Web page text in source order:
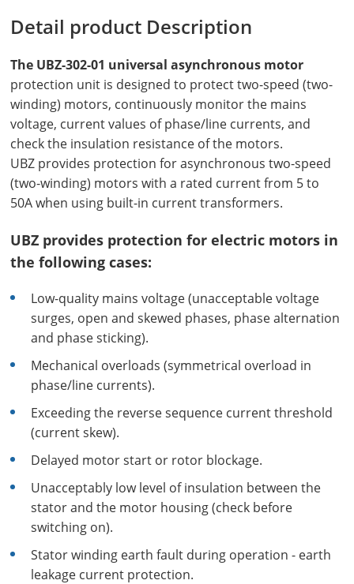
Detail product Description
The UBZ-302-01 universal asynchronous motor
protection unit is designed to protect two-speed (two-
winding) motors, continuously monitor the mains
voltage, current values of phase/line currents, and
check the insulation resistance of the motors.
UBZ provides protection for asynchronous two-speed
(two-winding) motors with a rated current from 5 to
50A when using built-in current transformers.
UBZ provides protection for electric motors in
the following cases:
Low-quality mains voltage (unacceptable voltage
surges, open and skewed phases, phase alternation
and phase sticking).
Mechanical overloads (symmetrical overload in
phase/line currents).
Exceeding the reverse sequence current threshold
(current skew).
Delayed motor start or rotor blockage.
Unacceptably low level of insulation between the
stator and the motor housing (check before
switching on).
Stator winding earth fault during operation - earth
leakage current protection.